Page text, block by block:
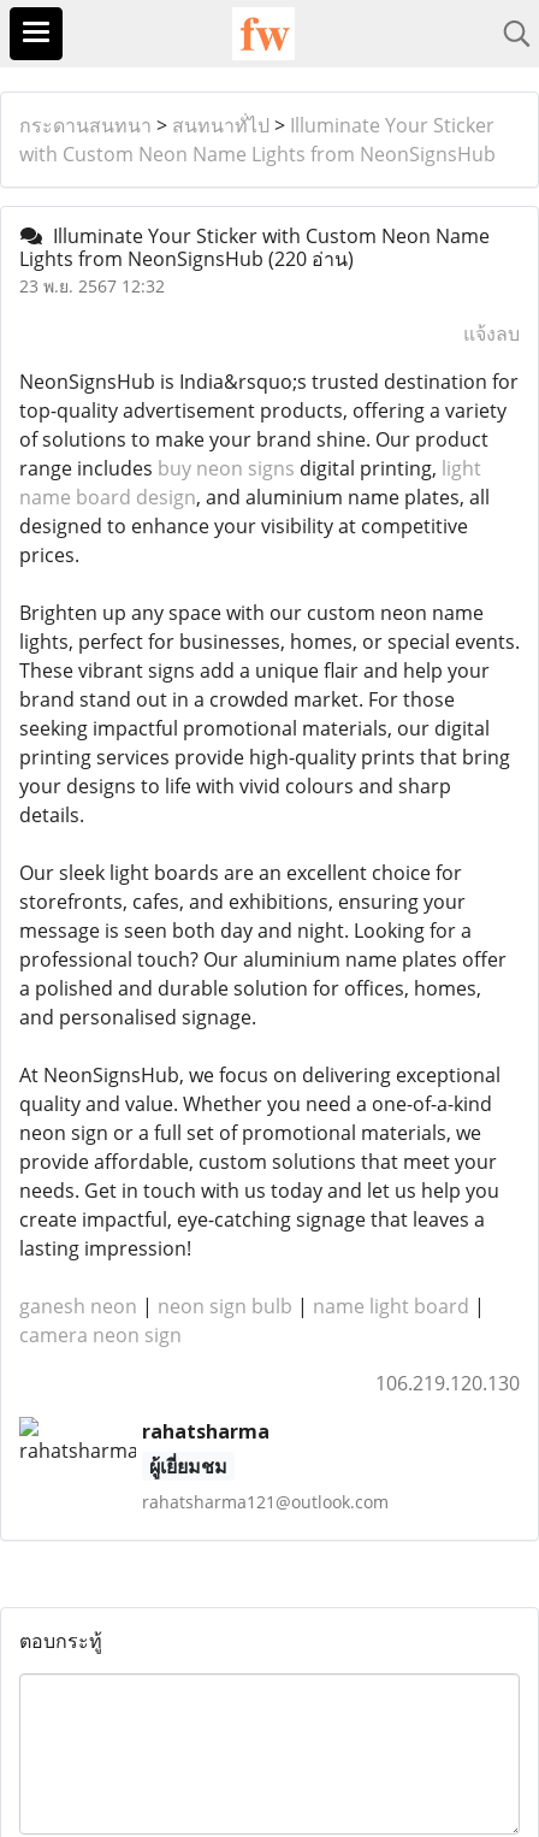
กระดานสนทนา > สนทนาทั่ไป > Illuminate Your Sticker
with Custom Neon Name Lights from NeonSignsHub
Illuminate Your Sticker with Custom Neon Name
Lights from NeonSignsHub (220 อ่าน)
23 พ.ย. 2567 12:32
แจ้งลบ
NeonSignsHub is India&rsquo;s trusted destination for
top-quality advertisement products, offering a variety
of solutions to make your brand shine. Our product
range includes buy neon signs digital printing, light
name board design, and aluminium name plates, all
designed to enhance your visibility at competitive
prices.
Brighten up any space with our custom neon name
lights, perfect for businesses, homes, or special events.
These vibrant signs add a unique flair and help your
brand stand out in a crowded market. For those
seeking impactful promotional materials, our digital
printing services provide high-quality prints that bring
your designs to life with vivid colours and sharp
details.
Our sleek light boards are an excellent choice for
storefronts, cafes, and exhibitions, ensuring your
message is seen both day and night. Looking for a
professional touch? Our aluminium name plates offer
a polished and durable solution for offices, homes,
and personalised signage.
At NeonSignsHub, we focus on delivering exceptional
quality and value. Whether you need a one-of-a-kind
neon sign or a full set of promotional materials, we
provide affordable, custom solutions that meet your
needs. Get in touch with us today and let us help you
create impactful, eye-catching signage that leaves a
lasting impression!
ganesh neon | neon sign bulb | name light board |
camera neon sign
106.219.120.130
rahatsharma
ผู้เยี่ยมชม
rahatsharma121@outlook.com
ตอบกระทู้